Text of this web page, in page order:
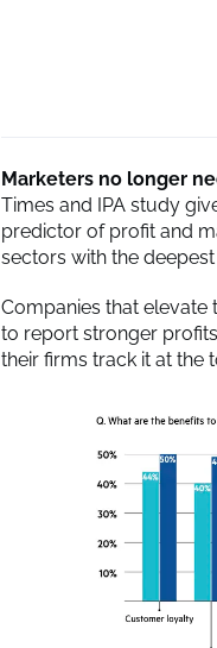
Marketers no longer
Times and IPA study
predictor of profit and
sectors with the
Companies that elevate
to report stronger profits
their firms track it at the